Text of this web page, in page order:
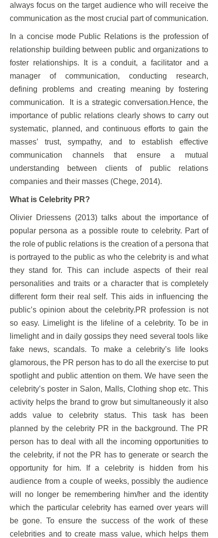
always focus on the target audience who will receive the
communication as the most crucial part of communication.
In a concise mode Public Relations is the profession of
relationship building between public and organizations to
foster relationships. It is a conduit, a facilitator and a
manager of communication, conducting research,
defining problems and creating meaning by fostering
communication. It is a strategic conversation.Hence, the
importance of public relations clearly shows to carry out
systematic, planned, and continuous efforts to gain the
masses’ trust, sympathy, and to establish effective
communication channels that ensure a mutual
understanding between clients of public relations
companies and their masses (Chege, 2014).
What is Celebrity PR?
Olivier Driessens (2013) talks about the importance of
popular persona as a possible route to celebrity. Part of
the role of public relations is the creation of a persona that
is portrayed to the public as who the celebrity is and what
they stand for. This can include aspects of their real
personalities and traits or a character that is completely
different form their real self. This aids in influencing the
public’s opinion about the celebrity.PR profession is not
so easy. Limelight is the lifeline of a celebrity. To be in
limelight and in daily gossips they need several tools like
fake news, scandals. To make a celebrity’s life looks
glamorous, the PR person has to do all the exercise to put
spotlight and public attention on them. We have seen the
celebrity’s poster in Salon, Malls, Clothing shop etc. This
activity helps the brand to grow but simultaneously it also
adds value to celebrity status. This task has been
planned by the celebrity PR in the background. The PR
person has to deal with all the incoming opportunities to
the celebrity, if not the PR has to generate or search the
opportunity for him. If a celebrity is hidden from his
audience from a couple of weeks, possibly the audience
will no longer be remembering him/her and the identity
which the particular celebrity has earned over years will
be gone. To ensure the success of the work of these
celebrities and to create mass value, which helps them